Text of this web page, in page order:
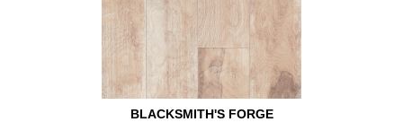
BLACKSMITH'S FORGE